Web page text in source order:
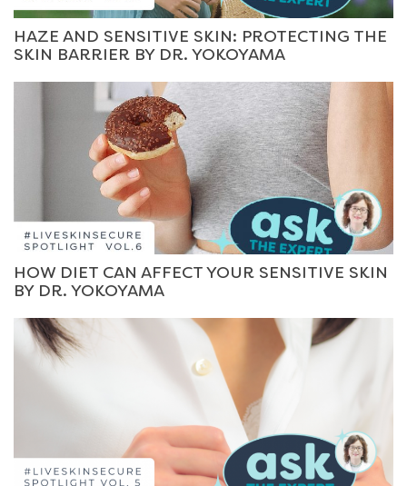
HAZE AND SENSITIVE SKIN: PROTECTING THE
SKIN BARRIER BY DR. YOKOYAMA
HOW DIET CAN AFFECT YOUR SENSITIVE SKIN
BY DR. YOKOYAMA